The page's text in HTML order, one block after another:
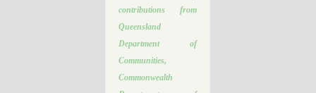
contributions from
Queensland
Department of
Communities,
Commonwealth